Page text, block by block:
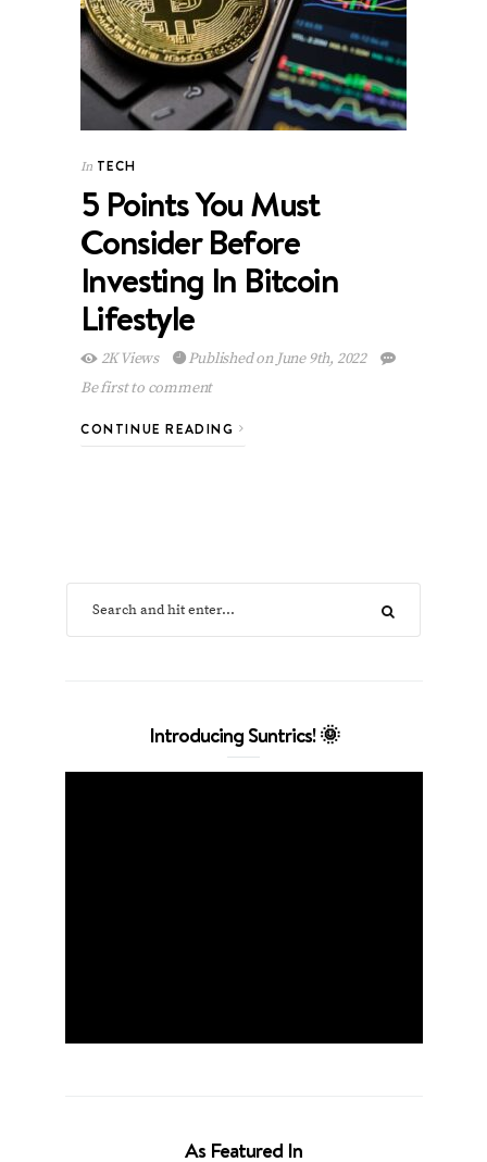
In TECH
5 Points You Must
Consider Before
Investing In Bitcoin
Lifestyle
2K Views
Published on June 9th, 2022
Be first to comment
CONTINUE READING
Introducing Suntrics! 🌞
As Featured In